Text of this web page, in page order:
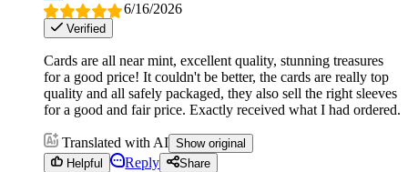
6/16/2026
Verified
Cards are all near mint, excellent quality, stunning treasures
for a good price! It couldn't be better, the cards are really top
quality and all safely packaged, they also sell the right sleeves
for a good and fair price. Exactly received what I had ordered.
Translated with AI Show original
Helpful
Reply Share